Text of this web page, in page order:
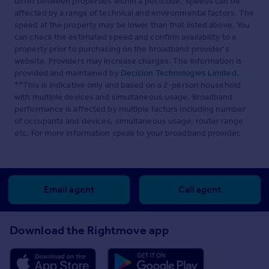
affected by a range of technical and environmental factors. The
speed at the property may be lower than that listed above. You
can check the estimated speed and confirm availability to a
property prior to purchasing on the broadband provider's
website. Providers may increase charges. The information is
provided and maintained by Decision Technologies Limited.
**This is indicative only and based on a 2-person household
with multiple devices and simultaneous usage. Broadband
performance is affected by multiple factors including number
of occupants and devices, simultaneous usage, router range
etc. For more information speak to your broadband provider.
Email agent Call agent
Download the Rightmove app